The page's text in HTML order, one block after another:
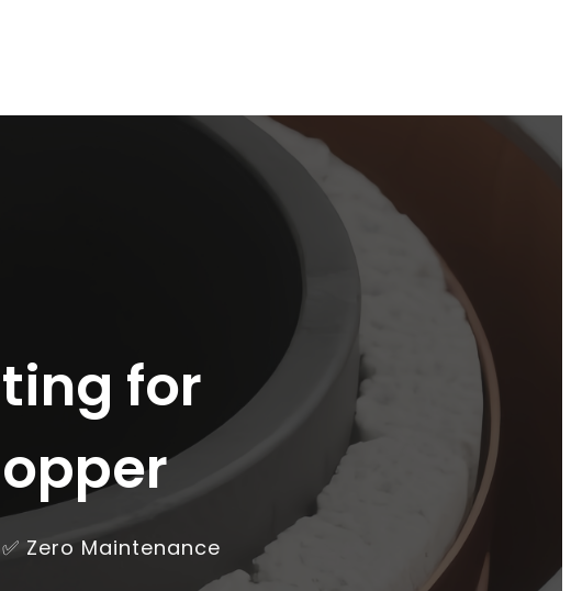
for
Zero Maintenance